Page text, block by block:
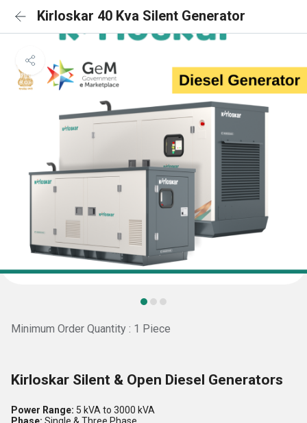
Kirloskar 40 Kva Silent Generator
Minimum Order Quantity : 1 Piece
Kirloskar Silent & Open Diesel Generators
Power Range: 5 kVA to 3000 kVA